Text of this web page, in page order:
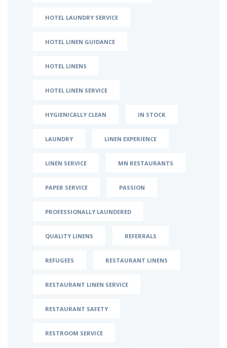
HOTEL LAUNDRY SERVICE
HOTEL LINEN GUIDANCE
HOTEL LINENS
HOTEL LINEN SERVICE
HYGIENICALLY CLEAN IN STOCK
LAUNDRY LINEN EXPERIENCE
LINEN SERVICE MN RESTAURANTS
PAPER SERVICE PASSION
PROFESSIONALLY LAUNDERED
QUALITY LINENS REFERRALS
REFUGEES RESTAURANT LINENS
RESTAURANT LINEN SERVICE
RESTAURANT SAFETY
RESTROOM SERVICE